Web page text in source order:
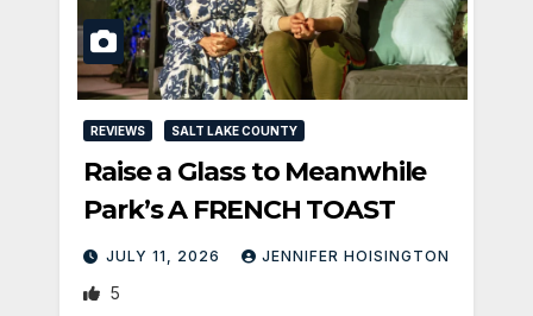
REVIEWS SALT LAKE COUNTY
Raise a Glass to Meanwhile
Park’s A FRENCH TOAST
JULY 11, 2026 JENNIFER HOISINGTON
5